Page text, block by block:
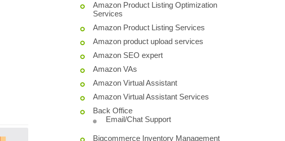
Amazon Product Listing Optimization
Services
Amazon Product Listing Services
Amazon product upload services
Amazon SEO expert
Amazon VAs
Amazon Virtual Assistant
Amazon Virtual Assistant Services
Back Office
Email/Chat Support
Bigcommerce Inventory Management